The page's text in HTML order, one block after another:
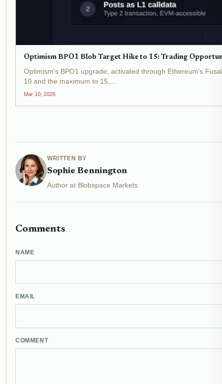
Optimism BPO1 Blob Target Hike to 15: Trading
Optimism's BPO1 upgrade, activated through Ethereum's
10 and the maximum to 15,...
Mar 10, 2026
WRITTEN BY
Sophie Bennington
Author at Blobspace Markets
Comments
NAME
EMAIL
COMMENT